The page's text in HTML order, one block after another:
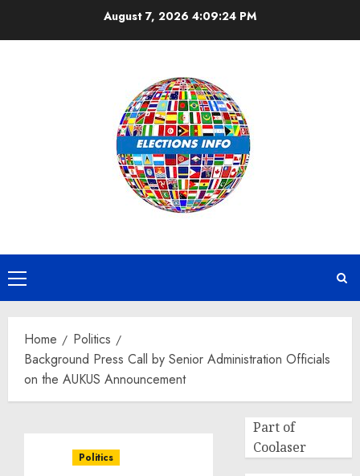
August 7, 2026 4:09:25 PM
Primary
Menu
Home
Politics
Background Press Call by Senior Administration Officials
on the AUKUS Announcement
Politics
Part of
Coolaser